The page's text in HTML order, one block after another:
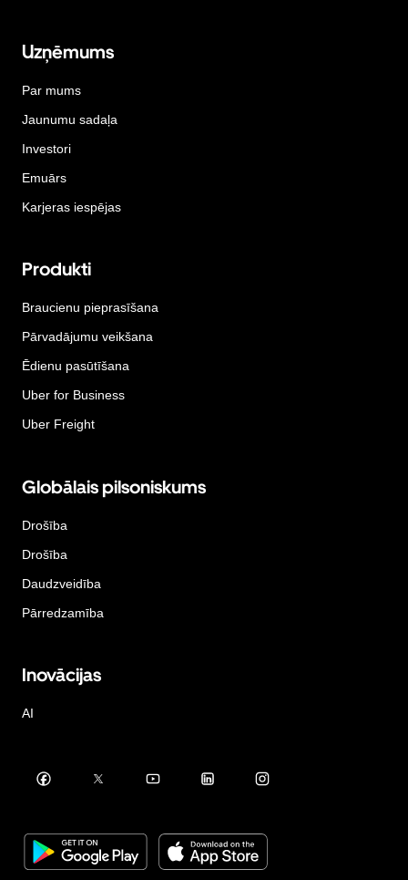
Uzņēmums
Par mums
Jaunumu sadaļa
Investori
Emuārs
Karjeras iespējas
Produkti
Braucienu pieprasīšana
Pārvadājumu veikšana
Ēdienu pasūtīšana
Uber for Business
Uber Freight
Globālais pilsoniskums
Drošība
Drošība
Daudzveidība
Pārredzamība
Inovācijas
AI